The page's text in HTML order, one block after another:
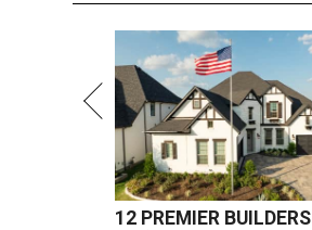
12 PREMIER BUILDERS